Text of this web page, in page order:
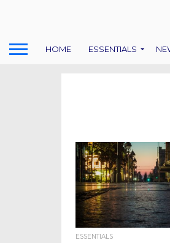
HOME ESSENTIALS
ESSENTIALS